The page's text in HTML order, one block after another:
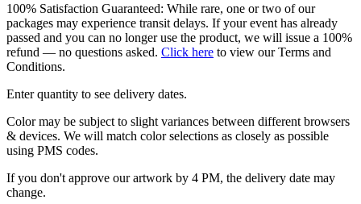
100% Satisfaction Guaranteed: While rare, one or two of our
packages may experience transit delays. If your event has already
passed and you can no longer use the product, we will issue a 100%
refund — no questions asked. Click here to view our Terms and
Conditions.
Enter quantity to see delivery dates.
Color may be subject to slight variances between different browsers
& devices. We will match color selections as closely as possible
using PMS codes.
If you don't approve our artwork by 4 PM, the delivery date may
change.